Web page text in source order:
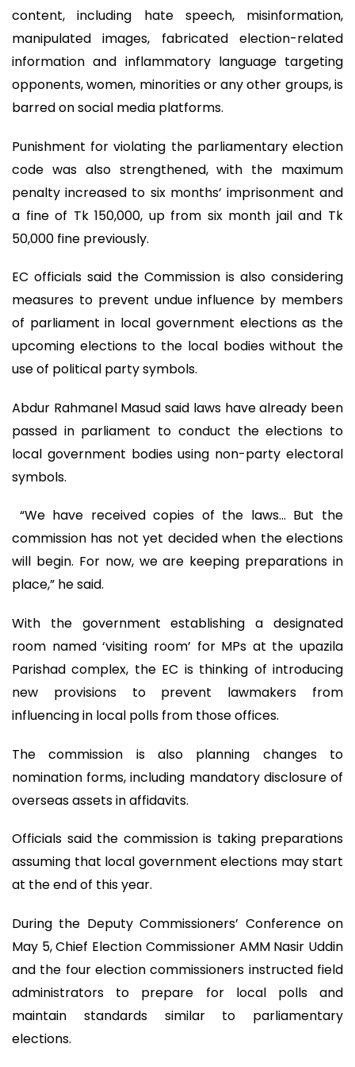
content, including hate speech, misinformation,
manipulated images, fabricated election-related
information and inflammatory language targeting
opponents, women, minorities or any other groups, is
barred on social media platforms.
Punishment for violating the parliamentary election
code was also strengthened, with the maximum
penalty increased to six months’ imprisonment and
a fine of Tk 150,000, up from six month jail and Tk
50,000 fine previously.
EC officials said the Commission is also considering
measures to prevent undue influence by members
of parliament in local government elections as the
upcoming elections to the local bodies without the
use of political party symbols.
Abdur Rahmanel Masud said laws have already been
passed in parliament to conduct the elections to
local government bodies using non-party electoral
symbols.
“We have received copies of the laws… But the
commission has not yet decided when the elections
will begin. For now, we are keeping preparations in
place,” he said.
With the government establishing a designated
room named ‘visiting room’ for MPs at the upazila
Parishad complex, the EC is thinking of introducing
new provisions to prevent lawmakers from
influencing in local polls from those offices.
The commission is also planning changes to
nomination forms, including mandatory disclosure of
overseas assets in affidavits.
Officials said the commission is taking preparations
assuming that local government elections may start
at the end of this year.
During the Deputy Commissioners’ Conference on
May 5, Chief Election Commissioner AMM Nasir Uddin
and the four election commissioners instructed field
administrators to prepare for local polls and
maintain standards similar to parliamentary
elections.